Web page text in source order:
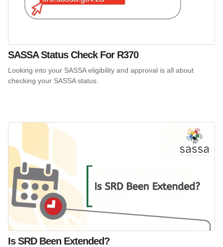
SASSA Status Check For R370
Looking into your SASSA eligibility and approval is all about
checking your SASSA status.
Is SRD Been Extended?